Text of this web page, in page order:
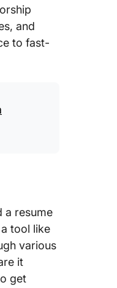
and
to fast-
a resume
tool like
various
it
get